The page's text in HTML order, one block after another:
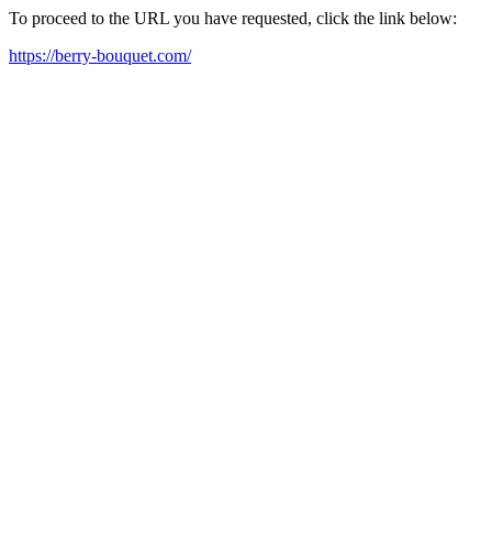
To proceed to the URL you have requested, click the link below:
https://berry-bouquet.com/